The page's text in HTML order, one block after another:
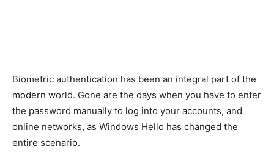
Biometric authentication has been an integral part of the
modern world. Gone are the days when you have to enter
the password manually to log into your accounts, and
online networks, as Windows Hello has changed the
entire scenario.